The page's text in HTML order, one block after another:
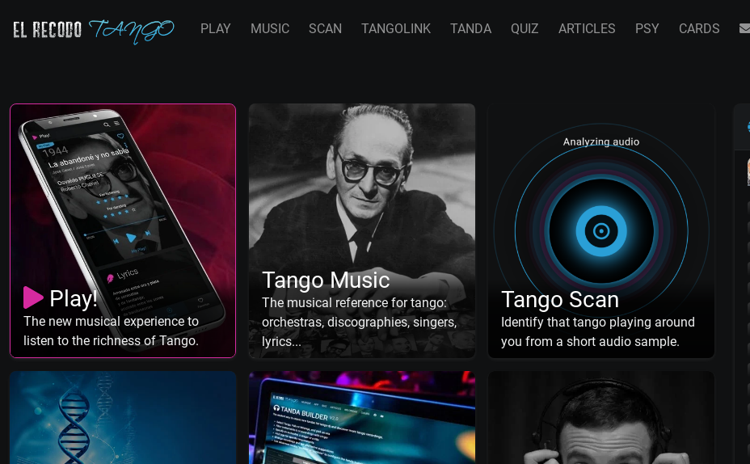
PLAY MUSIC SCAN TANGOLINK TANDA QUIZ ARTICLES PSY CARDS
Play!
The new musical experience to
listen to the richness of Tango.
Tango Music
The musical reference for tango:
orchestras, discographies, singers,
lyrics...
Tango Scan
Identify that tango playing around
you from a short audio sample.